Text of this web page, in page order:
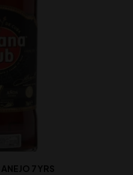
7 YRS